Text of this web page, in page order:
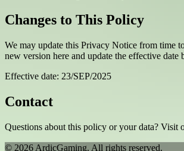
Changes to This Policy
We may update this Privacy Notice from time
new version here and update the effective date
Effective date: 23/SEP/2025
Contact
Questions about this policy or your data? Visit
© 2026 ArdicGaming. All rights reserved.